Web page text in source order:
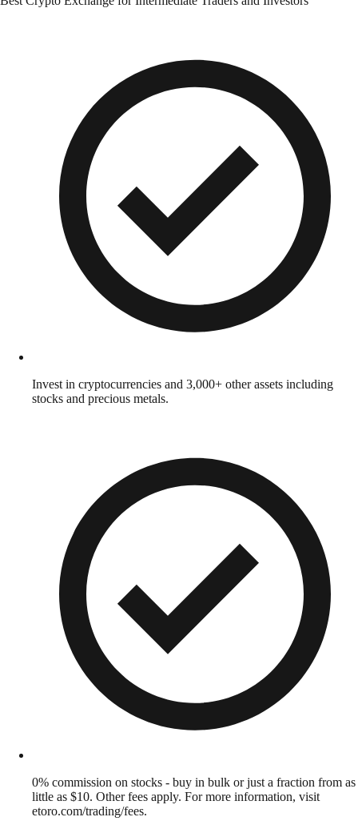
Invest in cryptocurrencies and 3,000+ other assets including
stocks and precious metals.
0% commission on stocks - buy in bulk or just a fraction from as
little as $10. Other fees apply. For more information, visit
etoro.com/trading/fees.